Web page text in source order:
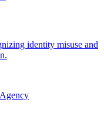
identity misuse and